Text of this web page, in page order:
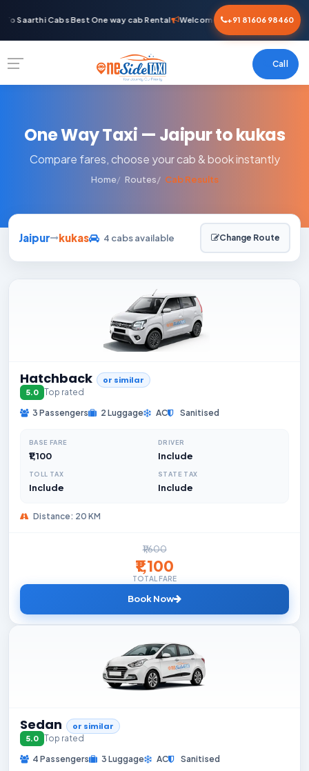
Saarthi Cabs Best One way cab Rental Welcome To Saarthi Cabs Best
+91 81606 98460
Call
One Way Taxi — Jaipur to kukas
Compare fares, choose your cab & book instantly
Home Routes Cab Results
Jaipur kukas 4 cabs available Change Route
Hatchback or similar
5.0
Top rated
3 Passengers
2 Luggage AC Sanitised
BASE FARE
₹1,100
DRIVER
Include
TOLL TAX
Include
STATE TAX
Include
Distance: 20 KM
₹1,600
₹1,100
TOTAL FARE
Book Now
Sedan or similar
5.0
Top rated
4 Passengers
3 Luggage AC Sanitised